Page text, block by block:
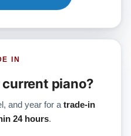
IN
piano?
and year for a trade-in
24 hours.